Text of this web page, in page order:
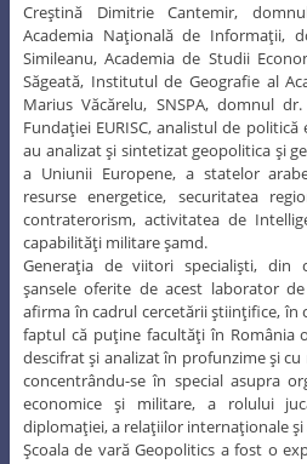
Creştină Dimitrie Cantemir,
Academia Naţională de Informaţii,
Simileanu, Academia de Studii
Săgeată, Institutul de Geografie al
Marius Văcărelu, SNSPA, domnul
Fundaţiei EURISC, analistul de
au analizat şi sintetizat geopolitica şi
a Uniunii Europene, a statelor
resurse energetice, securitatea
contraterorism, activitatea de
capabilităţi militare şamd.
Generaţia de viitori specialişti, din
şansele oferite de acest laborator
afirma în cadrul cercetării ştiinţifice,
faptul că puţine facultăţi în România
descifrat şi analizat în profunzime şi
concentrându-se în special asupra
economice şi militare, a rolului
diplomaţiei, a relaţiilor internaţionale
Şcoala de vară Geopolitics a fost o